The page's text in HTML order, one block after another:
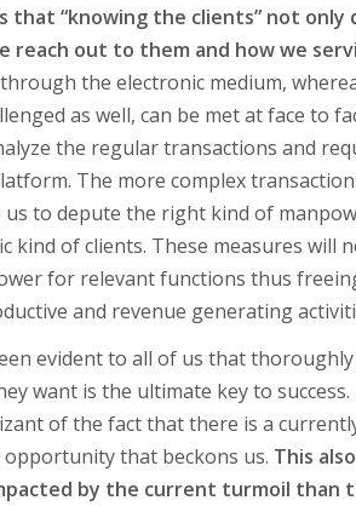
that “knowing the clients” not
reach out to them and how we
the electronic medium,
as well, can be met at face to
the regular transactions and
The more complex
to depute the right kind of
kind of clients. These measures will
for relevant functions thus
and revenue generating
evident to all of us that
want is the ultimate key to
of the fact that there is a
that beckons us. This
by the current turmoil than